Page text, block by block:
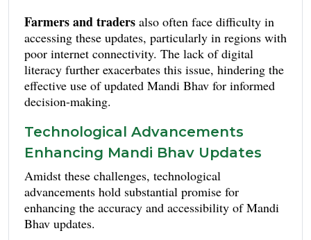
Farmers and traders also often face difficulty in
accessing these updates, particularly in regions with
poor internet connectivity. The lack of digital
literacy further exacerbates this issue, hindering the
effective use of updated Mandi Bhav for informed
decision-making.
Technological Advancements
Enhancing Mandi Bhav Updates
Amidst these challenges, technological
advancements hold substantial promise for
enhancing the accuracy and accessibility of Mandi
Bhav updates.